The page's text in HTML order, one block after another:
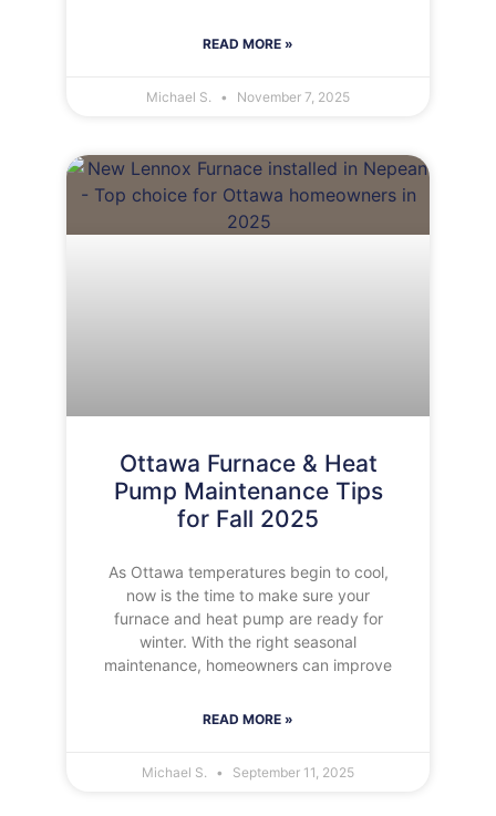
READ MORE »
Michael S. November 7, 2025
Ottawa Furnace & Heat
Pump Maintenance Tips
for Fall 2025
As Ottawa temperatures begin to cool,
now is the time to make sure your
furnace and heat pump are ready for
winter. With the right seasonal
maintenance, homeowners can improve
READ MORE »
Michael S. September 11, 2025